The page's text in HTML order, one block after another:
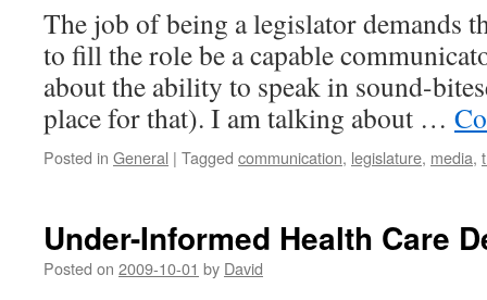
The job of being a legislator demands
to fill the role be a capable
about the ability to speak in sound-
place for that). I am talking about …
Posted in General | Tagged communication, legislature, media,
Under-Informed Health Care
Posted on 2009-10-01 by David